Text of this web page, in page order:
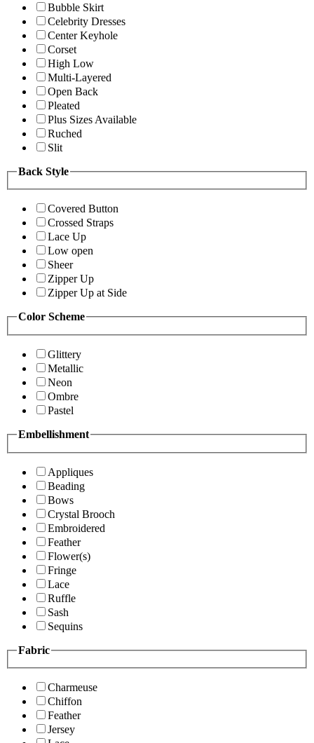
Bubble Skirt
Celebrity Dresses
Center Keyhole
Corset
High Low
Multi-Layered
Open Back
Pleated
Plus Sizes Available
Ruched
Slit
Back Style
Covered Button
Crossed Straps
Lace Up
Low open
Sheer
Zipper Up
Zipper Up at Side
Color Scheme
Glittery
Metallic
Neon
Ombre
Pastel
Embellishment
Appliques
Beading
Bows
Crystal Brooch
Embroidered
Feather
Flower(s)
Fringe
Lace
Ruffle
Sash
Sequins
Fabric
Charmeuse
Chiffon
Feather
Jersey